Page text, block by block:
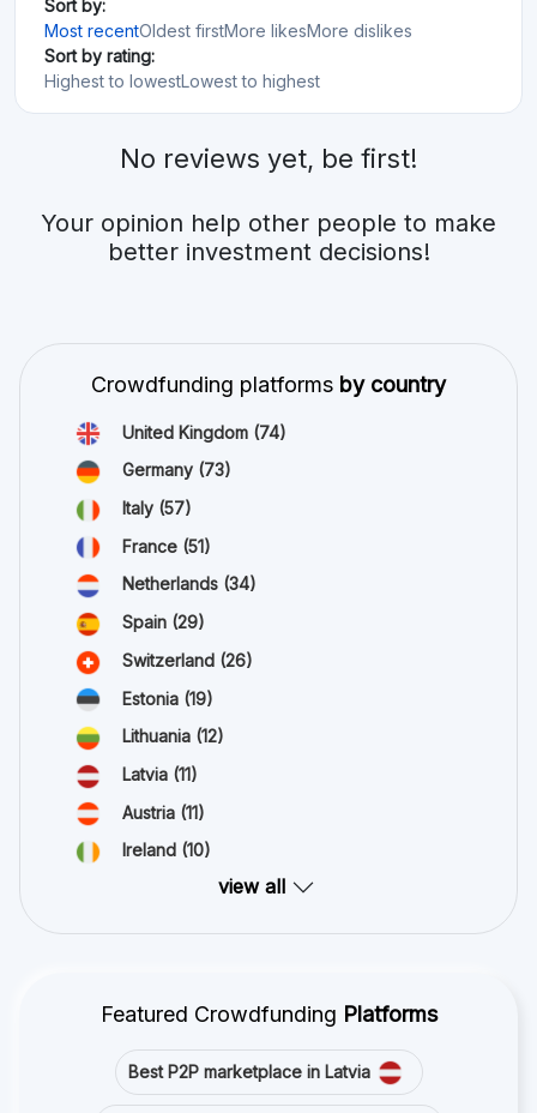
Sort by:
Most recentOldest firstMore likesMore dislikes
Sort by rating:
Highest to lowestLowest to highest
No reviews yet, be first!
Your opinion help other people to make
better investment decisions!
Crowdfunding platforms by country
United Kingdom (74)
Germany (73)
Italy (57)
France (51)
Netherlands (34)
Spain (29)
Switzerland (26)
Estonia (19)
Lithuania (12)
Latvia (11)
Austria (11)
Ireland (10)
view all
Featured Crowdfunding Platforms
Best P2P marketplace in Latvia